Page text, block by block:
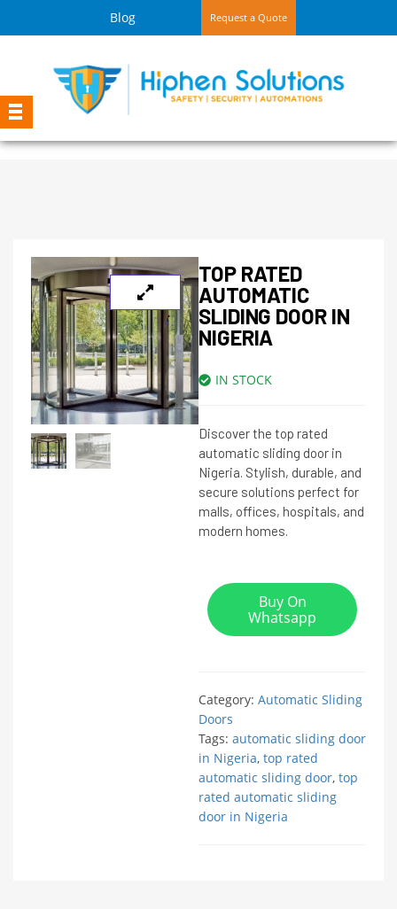
Blog Request a Quote
TOP RATED
AUTOMATIC
SLIDING DOOR IN
NIGERIA
IN STOCK
Discover the top rated
automatic sliding door in
Nigeria. Stylish, durable, and
secure solutions perfect for
malls, offices, hospitals, and
modern homes.
Buy On
Whatsapp
Category: Automatic Sliding
Doors
Tags: automatic sliding door
in Nigeria, top rated
automatic sliding door, top
rated automatic sliding
door in Nigeria